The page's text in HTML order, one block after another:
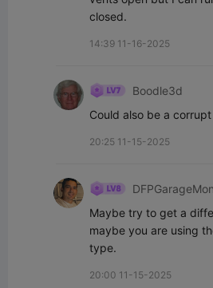
closed.
14:39 11-16-2025
Boodle3d
Could also be a
20:25 11-15-2025
Maybe try to get a
maybe you are using
type.
20:00 11-15-2025